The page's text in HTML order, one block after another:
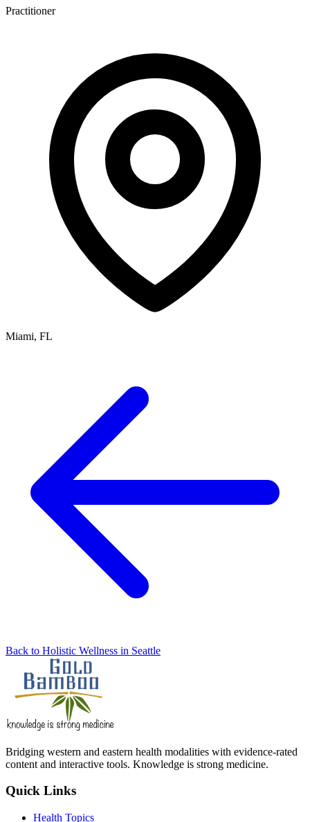
Practitioner
Miami, FL
Back to Holistic Wellness in Seattle
Bridging western and eastern health modalities with evidence-rated
content and interactive tools. Knowledge is strong medicine.
Quick Links
Health Topics